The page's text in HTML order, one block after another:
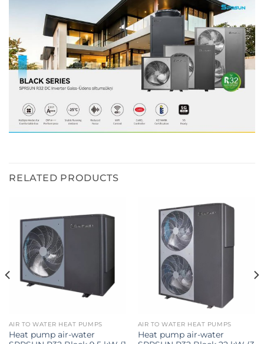
RELATED PRODUCTS
AIR TO WATER HEAT PUMPS
Heat pump air-water
AIR TO WATER HEAT PUMPS
Heat pump air-water